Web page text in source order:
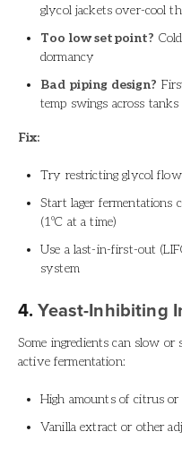
glycol jackets over-cool
Too low setpoint?
dormancy
Bad piping design?
temp swings across tanks
Fix:
Try restricting glycol
Start lager fermentations
(1ºC at a time)
Use a last-in-first-out
system
4.Yeast-Inhibiting
Some ingredients can slow
active fermentation:
High amounts of citrus or
Vanilla extract or other